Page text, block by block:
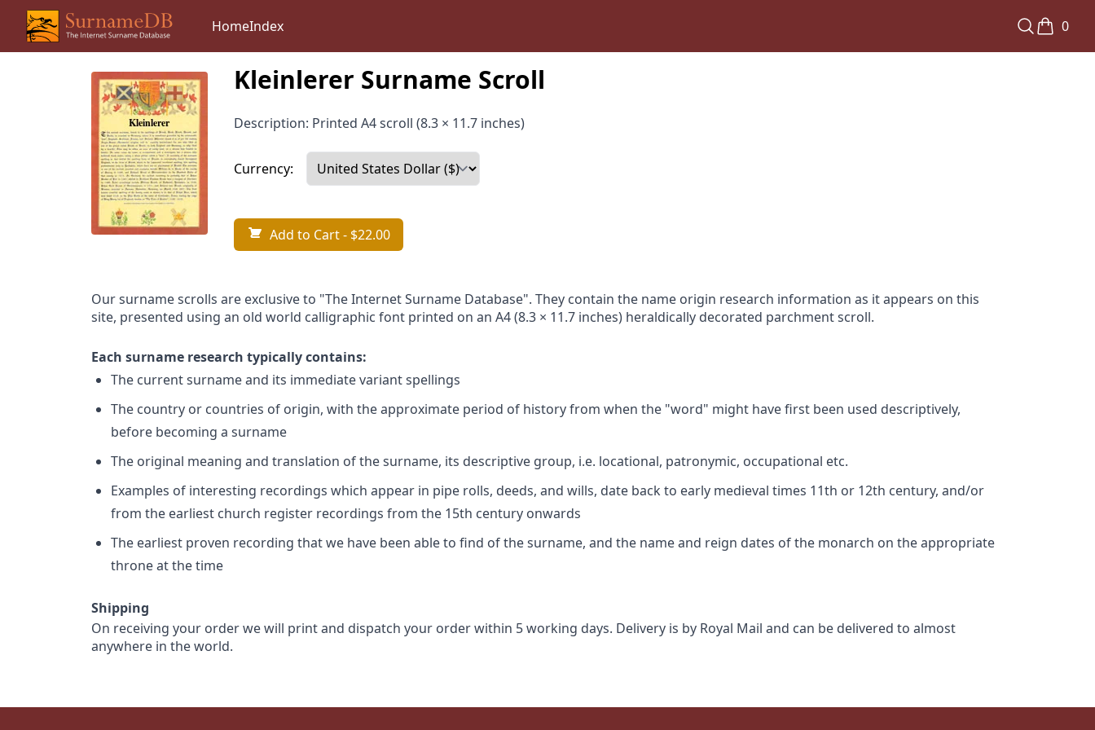
HomeIndex 0
Kleinlerer Surname Scroll
Description: Printed A4 scroll (8.3 × 11.7 inches)
Currency:
Add to Cart- $22.00
Our surname scrolls are exclusive to "The Internet Surname Database". They contain the name origin research information as it appears on this
site, presented using an old world calligraphic font printed on an A4 (8.3 × 11.7 inches) heraldically decorated parchment scroll.
Each surname research typically contains:
The current surname and its immediate variant spellings
The country or countries of origin, with the approximate period of history from when the "word" might have first been used descriptively,
before becoming a surname
The original meaning and translation of the surname, its descriptive group, i.e. locational, patronymic, occupational etc.
Examples of interesting recordings which appear in pipe rolls, deeds, and wills, date back to early medieval times 11th or 12th century, and/or
from the earliest church register recordings from the 15th century onwards
The earliest proven recording that we have been able to find of the surname, and the name and reign dates of the monarch on the appropriate
throne at the time
Shipping
On receiving your order we will print and dispatch your order within 5 working days. Delivery is by Royal Mail and can be delivered to almost
anywhere in the world.